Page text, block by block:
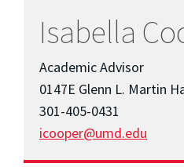
Isabella
Academic Advisor
0147E Glenn L. Martin
301-405-0431
icooper@umd.edu